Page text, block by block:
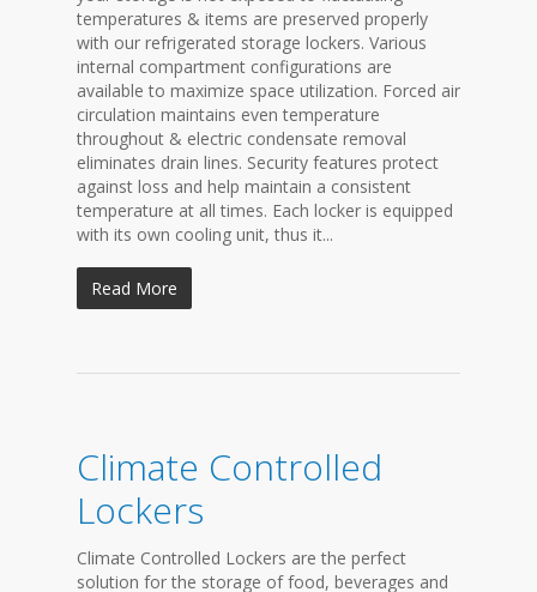
temperatures & items are preserved properly
with our refrigerated storage lockers. Various
internal compartment configurations are
available to maximize space utilization. Forced air
circulation maintains even temperature
throughout & electric condensate removal
eliminates drain lines. Security features protect
against loss and help maintain a consistent
temperature at all times. Each locker is equipped
with its own cooling unit, thus it...
Read More
Climate Controlled
Lockers
Climate Controlled Lockers are the perfect
solution for the storage of food, beverages and